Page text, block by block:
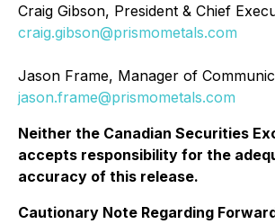
Craig Gibson, President & Chief
craig.gibson@prismometals.com
Jason Frame, Manager of
jason.frame@prismometals.com
Neither the Canadian Securities
accepts responsibility for the
accuracy of this release.
Cautionary Note Regarding